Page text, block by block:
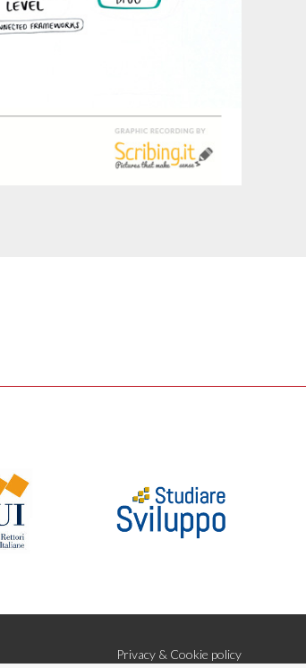
Privacy & Cookie policy